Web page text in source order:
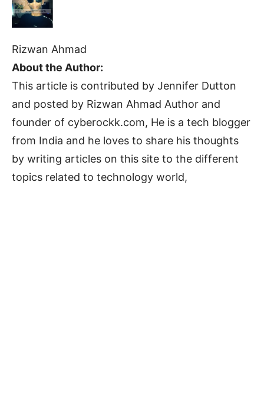
Rizwan Ahmad
About the Author:
This article is contributed by Jennifer Dutton
and posted by Rizwan Ahmad Author and
founder of cyberockk.com, He is a tech blogger
from India and he loves to share his thoughts
by writing articles on this site to the different
topics related to technology world,